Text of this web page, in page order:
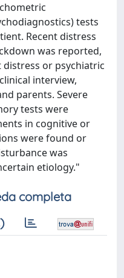
tests
Recent distress
was reported,
or psychiatric
interview,
parents. Severe
tests were
in cognitive or
were found or
was
etiology."
completa